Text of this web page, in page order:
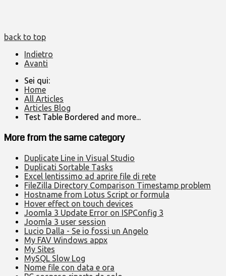
back to top
Indietro
Avanti
Sei qui:
Home
All Articles
Articles Blog
Test Table Bordered and more...
More from the same category
Duplicate Line in Visual Studio
Duplicati Sortable Tasks
Excel lentissimo ad aprire file di rete
FileZilla Directory Comparison Timestamp problem
Hostname from Lotus Script or formula
Hover effect on touch devices
Joomla 3 Update Error on ISPConfig 3
Joomla 3 user session
Lucio Dalla - Se io fossi un Angelo
My FAV Windows appx
My Sites
MySQL Slow Log
Nome file con data e ora